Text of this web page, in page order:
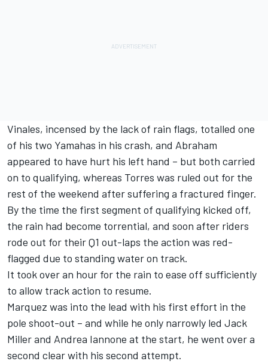
Vinales, incensed by the lack of rain flags, totalled one
of his two Yamahas in his crash, and Abraham
appeared to have hurt his left hand – but both carried
on to qualifying, whereas Torres was ruled out for the
rest of the weekend after suffering a fractured finger.
By the time the first segment of qualifying kicked off,
the rain had become torrential, and soon after riders
rode out for their Q1 out-laps the action was red-
flagged due to standing water on track.
It took over an hour for the rain to ease off sufficiently
to allow track action to resume.
Marquez was into the lead with his first effort in the
pole shoot-out – and while he only narrowly led Jack
Miller and Andrea Iannone at the start, he went over a
second clear with his second attempt.